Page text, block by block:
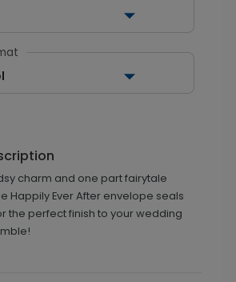
charm and one part fairytale
Happily Ever After envelope seals
the perfect finish to your wedding